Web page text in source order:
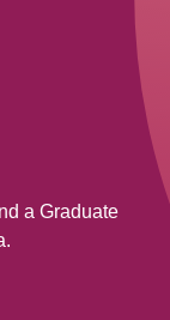
a Graduate